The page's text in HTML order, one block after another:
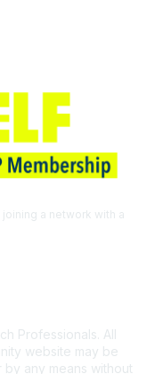
joining a network with a
Professionals. All
website may be
any means without